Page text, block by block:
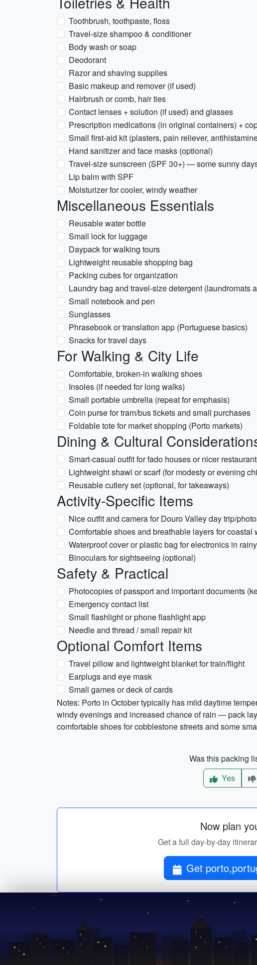
Toothbrush, toothpaste, floss
Travel-size shampoo & conditioner
Body wash or soap
Deodorant
Razor and shaving supplies
Basic makeup and remover (if used)
Hairbrush or comb, hair ties
Contact lenses + solution (if used) and glasses
Prescription medications (in original containers) +
Small first-aid kit (plasters, pain reliever,
Hand sanitizer and face masks (optional)
Travel-size sunscreen (SPF 30+) — some sunny
Lip balm with SPF
Moisturizer for cooler, windy weather
Miscellaneous Essentials
Reusable water bottle
Small lock for luggage
Daypack for walking tours
Lightweight reusable shopping bag
Packing cubes for organization
Laundry bag and travel-size detergent (laundromats
Small notebook and pen
Sunglasses
Phrasebook or translation app (Portuguese basics)
Snacks for travel days
For Walking & City Life
Comfortable, broken-in walking shoes
Insoles (if needed for long walks)
Small portable umbrella (repeat for emphasis)
Coin purse for tram/bus tickets and small purchases
Foldable tote for market shopping (Porto markets)
Dining & Cultural
Smart-casual outfit for fado houses or nicer
Lightweight shawl or scarf (for modesty or evening
Reusable cutlery set (optional, for takeaways)
Activity-Specific Items
Nice outfit and camera for Douro Valley day trip/
Comfortable shoes and breathable layers for coastal
Waterproof cover or plastic bag for electronics in
Binoculars for sightseeing (optional)
Safety & Practical
Photocopies of passport and important documents
Emergency contact list
Small flashlight or phone flashlight app
Needle and thread / small repair kit
Optional Comfort Items
Travel pillow and lightweight blanket for train/flight
Earplugs and eye mask
Small games or deck of cards
Notes: Porto in October typically has mild daytime
windy evenings and increased chance of rain — pack
comfortable shoes for cobblestone streets and some
Was this packing
Yes
Now plan
Get a full day-by-day
Get